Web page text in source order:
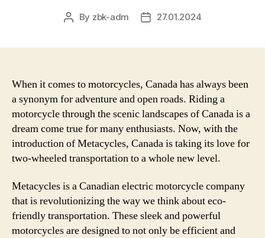
Post
By zbk-adm
Post27.01.2024
When it comes to motorcycles, Canada has always been
a synonym for adventure and open roads. Riding a
motorcycle through the scenic landscapes of Canada is a
dream come true for many enthusiasts. Now, with the
introduction of Metacycles, Canada is taking its love for
two-wheeled transportation to a whole new level.
Metacycles is a Canadian electric motorcycle company
that is revolutionizing the way we think about eco-
friendly transportation. These sleek and powerful
motorcycles are designed to not only be efficient and